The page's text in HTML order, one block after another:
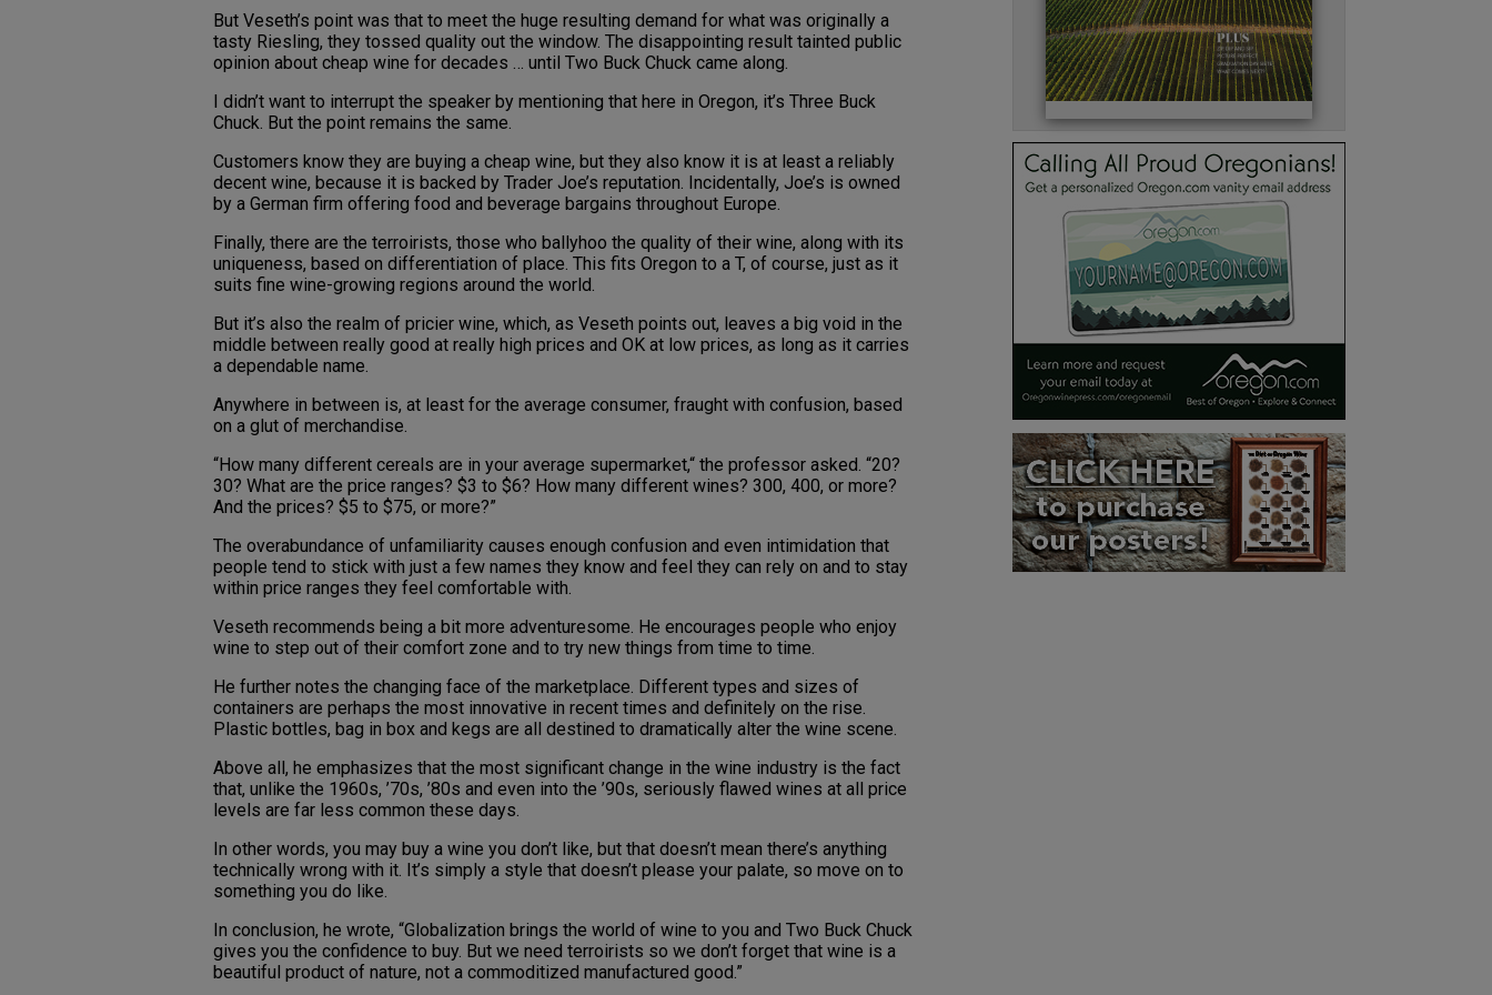
But Veseth’s point was that to meet the huge resulting demand for what was originally a
tasty Riesling, they tossed quality out the window. The disappointing result tainted public
opinion about cheap wine for decades … until Two Buck Chuck came along.
I didn’t want to interrupt the speaker by mentioning that here in Oregon, it’s Three Buck
Chuck. But the point remains the same.
Customers know they are buying a cheap wine, but they also know it is at least a reliably
decent wine, because it is backed by Trader Joe’s reputation. Incidentally, Joe’s is owned
by a German firm offering food and beverage bargains throughout Europe.
Finally, there are the terroirists, those who ballyhoo the quality of their wine, along with its
uniqueness, based on differentiation of place. This fits Oregon to a T, of course, just as it
suits fine wine-growing regions around the world.
But it’s also the realm of pricier wine, which, as Veseth points out, leaves a big void in the
middle between really good at really high prices and OK at low prices, as long as it carries
a dependable name.
Anywhere in between is, at least for the average consumer, fraught with confusion, based
on a glut of merchandise.
“How many different cereals are in your average supermarket,“ the professor asked. “20?
30? What are the price ranges? $3 to $6? How many different wines? 300, 400, or more?
And the prices? $5 to $75, or more?”
The overabundance of unfamiliarity causes enough confusion and even intimidation that
people tend to stick with just a few names they know and feel they can rely on and to stay
within price ranges they feel comfortable with.
Veseth recommends being a bit more adventuresome. He encourages people who enjoy
wine to step out of their comfort zone and to try new things from time to time.
He further notes the changing face of the marketplace. Different types and sizes of
containers are perhaps the most innovative in recent times and definitely on the rise.
Plastic bottles, bag in box and kegs are all destined to dramatically alter the wine scene.
Above all, he emphasizes that the most significant change in the wine industry is the fact
that, unlike the 1960s, ’70s, ’80s and even into the ’90s, seriously flawed wines at all price
levels are far less common these days.
In other words, you may buy a wine you don’t like, but that doesn’t mean there’s anything
technically wrong with it. It’s simply a style that doesn’t please your palate, so move on to
something you do like.
In conclusion, he wrote, “Globalization brings the world of wine to you and Two Buck Chuck
gives you the confidence to buy. But we need terroirists so we don’t forget that wine is a
beautiful product of nature, not a commoditized manufactured good.”